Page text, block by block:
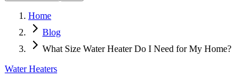
Home
Blog
What Size Water Heater Do I Need for My Home?
Water Heaters